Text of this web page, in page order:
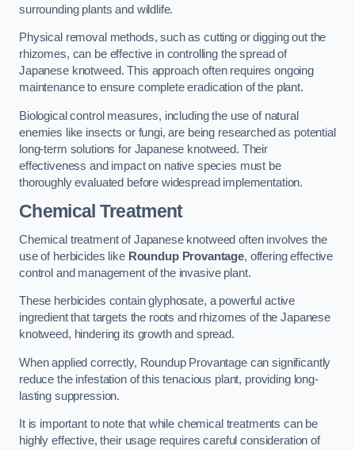
surrounding plants and wildlife.
Physical removal methods, such as cutting or digging out the
rhizomes, can be effective in controlling the spread of
Japanese knotweed. This approach often requires ongoing
maintenance to ensure complete eradication of the plant.
Biological control measures, including the use of natural
enemies like insects or fungi, are being researched as potential
long-term solutions for Japanese knotweed. Their
effectiveness and impact on native species must be
thoroughly evaluated before widespread implementation.
Chemical Treatment
Chemical treatment of Japanese knotweed often involves the
use of herbicides like Roundup Provantage, offering effective
control and management of the invasive plant.
These herbicides contain glyphosate, a powerful active
ingredient that targets the roots and rhizomes of the Japanese
knotweed, hindering its growth and spread.
When applied correctly, Roundup Provantage can significantly
reduce the infestation of this tenacious plant, providing long-
lasting suppression.
It is important to note that while chemical treatments can be
highly effective, their usage requires careful consideration of